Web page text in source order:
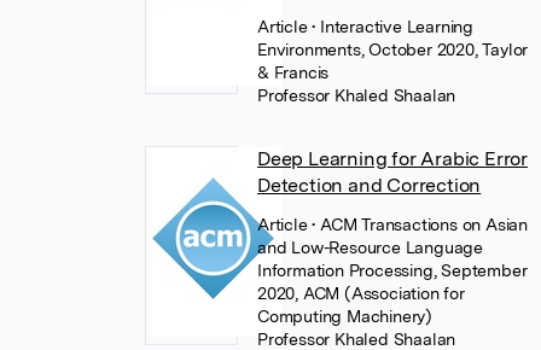
Article• Interactive Learning
Environments, October 2020, Taylor
& Francis
Professor Khaled Shaalan
Deep Learning for Arabic Error
Detection and Correction
Article• ACM Transactions on Asian
and Low-Resource Language
Information Processing, September
2020, ACM (Association for
Computing Machinery)
Professor Khaled Shaalan